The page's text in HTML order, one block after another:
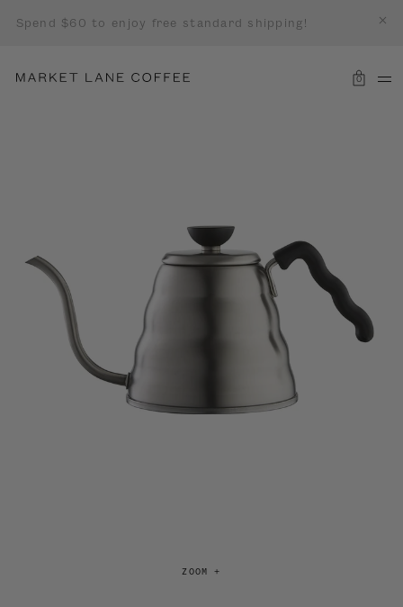
Spend $60 to enjoy free standard shipping!
0
ZOOM +